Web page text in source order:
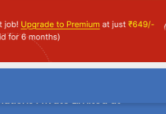
Private Limited at